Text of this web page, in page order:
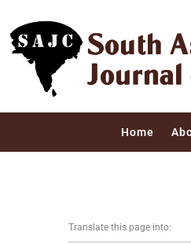
Home
Translate this page into: